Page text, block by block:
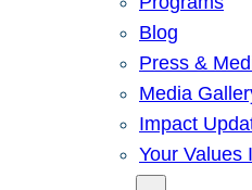
Blog
Press &
Media
Impact
Your Values